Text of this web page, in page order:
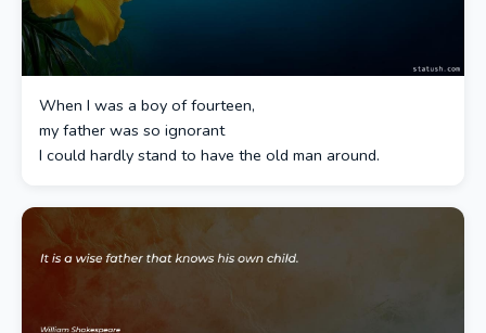
When I was a boy of fourteen,
my father was so ignorant
I could hardly stand to have the old man around.